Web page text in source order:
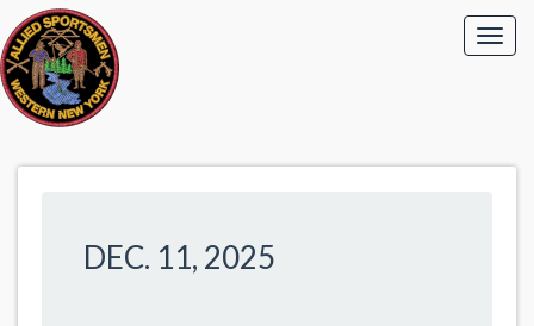
DEC. 11, 2025